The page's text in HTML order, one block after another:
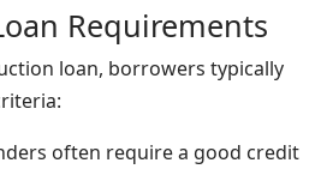
Requirements
loan, borrowers typically
often require a good credit